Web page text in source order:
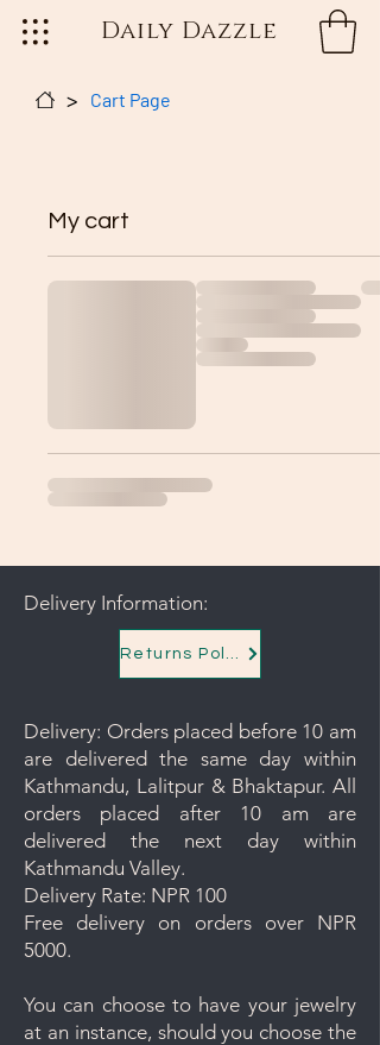
Daily Dazzle
> Cart Page
My cart
Delivery Information:
Returns Policy
Delivery: Orders placed before 10 am
are delivered the same day within
Kathmandu, Lalitpur & Bhaktapur. All
orders placed after 10 am are
delivered the next day within
Kathmandu Valley.
Delivery Rate: NPR 100
Free delivery on orders over NPR
5000.
You can choose to have your jewelry
at an instance, should you choose the